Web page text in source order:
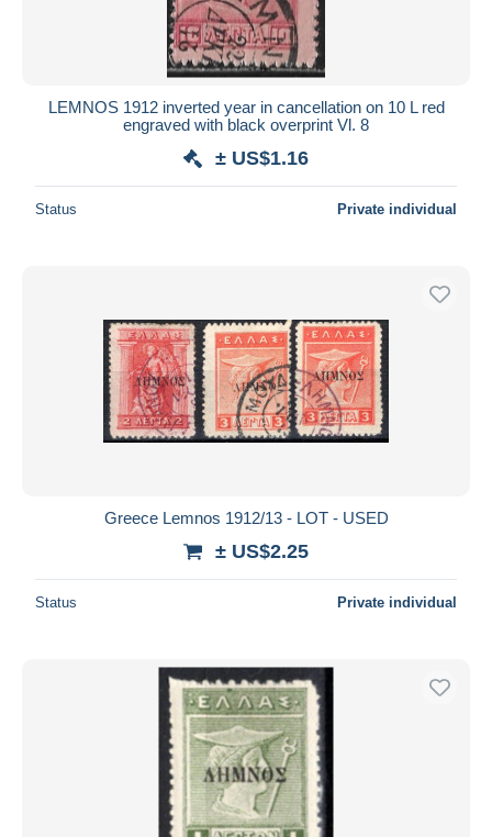
LEMNOS 1912 inverted year in cancellation on 10 L red
engraved with black overprint Vl. 8
± US$1.16
Status Private individual
Greece Lemnos 1912/13 - LOT - USED
± US$2.25
Status Private individual